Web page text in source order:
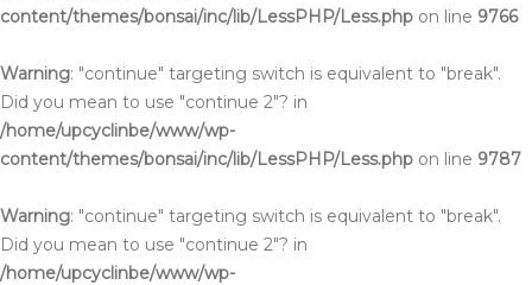
content/themes/bonsai/inc/lib/LessPHP/Less.php on line 9766
Warning: "continue" targeting switch is equivalent to "break".
Did you mean to use "continue 2"? in
/home/upcyclinbe/www/wp-
content/themes/bonsai/inc/lib/LessPHP/Less.php on line 9787
Warning: "continue" targeting switch is equivalent to "break".
Did you mean to use "continue 2"? in
/home/upcyclinbe/www/wp-